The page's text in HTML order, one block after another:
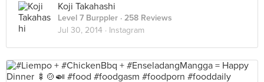
Koji Takahashi
Level 7 Burppler · 258 Reviews
Jul 30, 2014 · Instagram